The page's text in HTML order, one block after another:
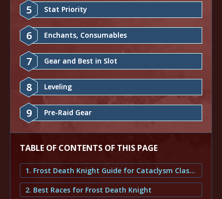
5 Stat Priority
6 Enchants, Consumables
7 Gear and Best in Slot
8 Leveling
9 Pre-Raid Gear
TABLE OF CONTENTS OF THIS PAGE
1. Frost Death Knight Guide for Cataclysm Classic
2. Best Races for Frost Death Knight